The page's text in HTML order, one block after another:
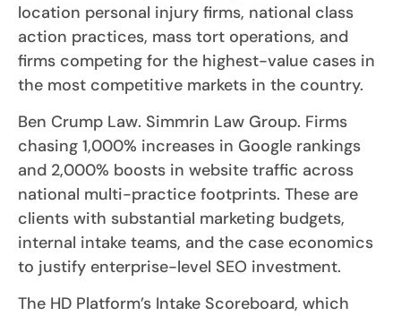
location personal injury firms, national class
action practices, mass tort operations, and
firms competing for the highest-value cases in
the most competitive markets in the country.
Ben Crump Law. Simmrin Law Group. Firms
chasing 1,000% increases in Google rankings
and 2,000% boosts in website traffic across
national multi-practice footprints. These are
clients with substantial marketing budgets,
internal intake teams, and the case economics
to justify enterprise-level SEO investment.
The HD Platform’s Intake Scoreboard, which